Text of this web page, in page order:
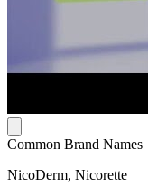
Common Brand Names
NicoDerm, Nicorette